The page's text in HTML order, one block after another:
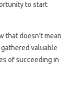
to start
that doesn’t mean
valuable
of succeeding in